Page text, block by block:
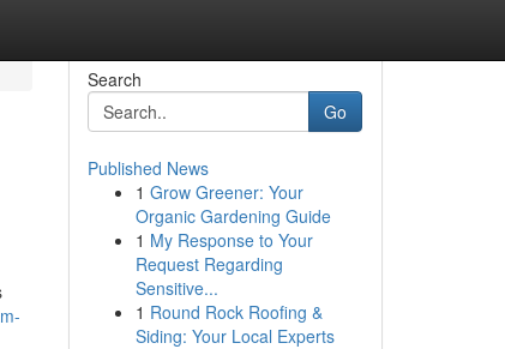
Search
Go
Published News
1 Grow Greener: Your
Organic Gardening Guide
1 My Response to Your
Request Regarding
Sensitive...
1 Round Rock Roofing &
Siding: Your Local Experts